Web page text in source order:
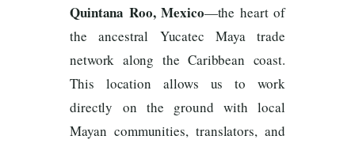
Quintana Roo, Mexico—the heart of
the ancestral Yucatec Maya trade
network along the Caribbean coast.
This location allows us to work
directly on the ground with local
Mayan communities, translators, and